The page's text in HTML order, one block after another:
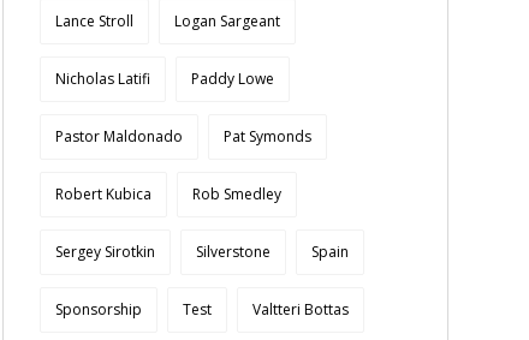
Lance Stroll Logan Sargeant
Nicholas Latifi Paddy Lowe
Pastor Maldonado Pat Symonds
Robert Kubica Rob Smedley
Sergey Sirotkin Silverstone Spain
Sponsorship Test Valtteri Bottas